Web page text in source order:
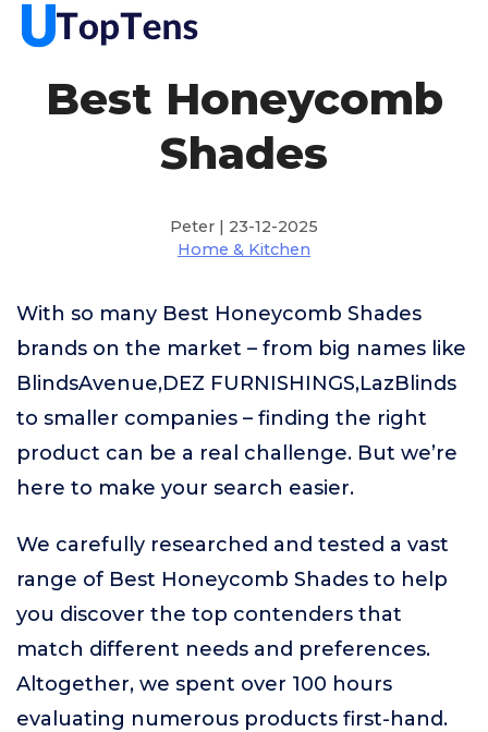
Best Honeycomb
Shades
Peter | 23-12-2025
Home & Kitchen
With so many Best Honeycomb Shades
brands on the market – from big names like
BlindsAvenue,DEZ FURNISHINGS,LazBlinds
to smaller companies – finding the right
product can be a real challenge. But we’re
here to make your search easier.
We carefully researched and tested a vast
range of Best Honeycomb Shades to help
you discover the top contenders that
match different needs and preferences.
Altogether, we spent over 100 hours
evaluating numerous products first-hand.